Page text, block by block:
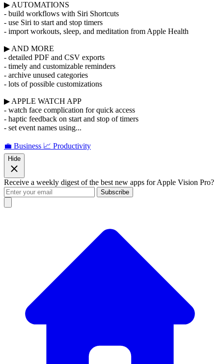
▶ AUTOMATIONS
- build workflows with Siri Shortcuts
- use Siri to start and stop timers
- import workouts, sleep, and meditation from Apple Health
▶ AND MORE
- detailed PDF and CSV exports
- timely and customizable reminders
- archive unused categories
- lots of possible customizations
▶ APPLE WATCH APP
- watch face complication for quick access
- haptic feedback on start and stop of timers
- set event names using...
💼 Business 📈 Productivity
Hide
Receive a weekly digest of the best new apps for Apple Vision Pro?
Subscribe